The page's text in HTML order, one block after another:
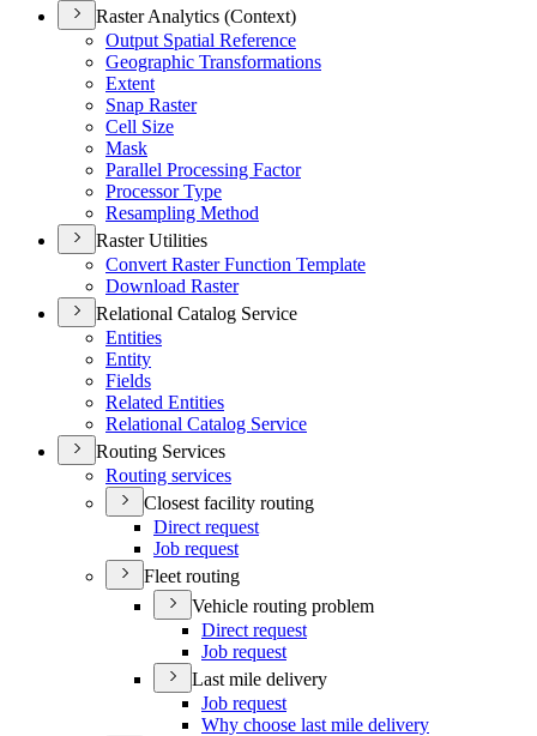
Raster Analytics (Context)
Output Spatial Reference
Geographic Transformations
Extent
Snap Raster
Cell Size
Mask
Parallel Processing Factor
Processor Type
Resampling Method
Raster Utilities
Convert Raster Function Template
Download Raster
Relational Catalog Service
Entities
Entity
Fields
Related Entities
Relational Catalog Service
Routing Services
Routing services
Closest facility routing
Direct request
Job request
Fleet routing
Vehicle routing problem
Direct request
Job request
Last mile delivery
Job request
Why choose last mile delivery